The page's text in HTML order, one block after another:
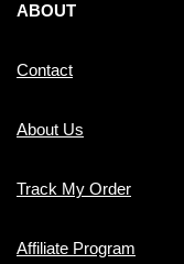
ABOUT
Contact
About Us
Track My Order
Affiliate Program